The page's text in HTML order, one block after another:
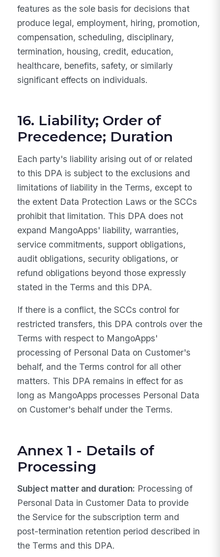
features as the sole basis for decisions that
produce legal, employment, hiring, promotion,
compensation, scheduling, disciplinary,
termination, housing, credit, education,
healthcare, benefits, safety, or similarly
significant effects on individuals.
16. Liability; Order of
Precedence; Duration
Each party's liability arising out of or related
to this DPA is subject to the exclusions and
limitations of liability in the Terms, except to
the extent Data Protection Laws or the SCCs
prohibit that limitation. This DPA does not
expand MangoApps' liability, warranties,
service commitments, support obligations,
audit obligations, security obligations, or
refund obligations beyond those expressly
stated in the Terms and this DPA.
If there is a conflict, the SCCs control for
restricted transfers, this DPA controls over the
Terms with respect to MangoApps'
processing of Personal Data on Customer's
behalf, and the Terms control for all other
matters. This DPA remains in effect for as
long as MangoApps processes Personal Data
on Customer's behalf under the Terms.
Annex 1 - Details of
Processing
Subject matter and duration: Processing of
Personal Data in Customer Data to provide
the Service for the subscription term and
post-termination retention period described in
the Terms and this DPA.